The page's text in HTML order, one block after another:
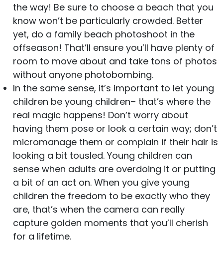
the way! Be sure to choose a beach that you
know won’t be particularly crowded. Better
yet, do a family beach photoshoot in the
offseason! That’ll ensure you’ll have plenty of
room to move about and take tons of photos
without anyone photobombing.
In the same sense, it’s important to let young
children be young children– that’s where the
real magic happens! Don’t worry about
having them pose or look a certain way; don’t
micromanage them or complain if their hair is
looking a bit tousled. Young children can
sense when adults are overdoing it or putting
a bit of an act on. When you give young
children the freedom to be exactly who they
are, that’s when the camera can really
capture golden moments that you’ll cherish
for a lifetime.